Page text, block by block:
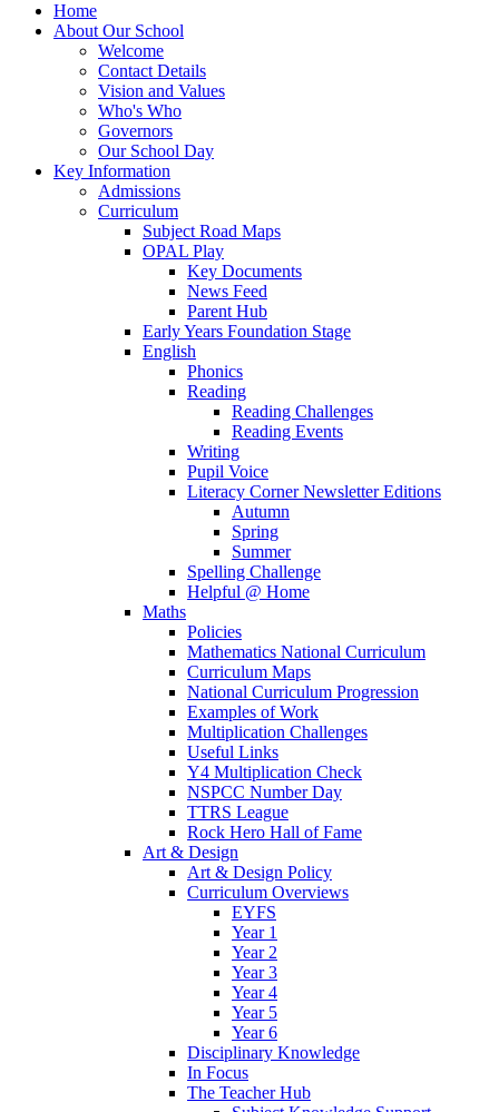
Home
About Our School
Welcome
Contact Details
Vision and Values
Who's Who
Governors
Our School Day
Key Information
Admissions
Curriculum
Subject Road Maps
OPAL Play
Key Documents
News Feed
Parent Hub
Early Years Foundation Stage
English
Phonics
Reading
Reading Challenges
Reading Events
Writing
Pupil Voice
Literacy Corner Newsletter Editions
Autumn
Spring
Summer
Spelling Challenge
Helpful @ Home
Maths
Policies
Mathematics National Curriculum
Curriculum Maps
National Curriculum Progression
Examples of Work
Multiplication Challenges
Useful Links
Y4 Multiplication Check
NSPCC Number Day
TTRS League
Rock Hero Hall of Fame
Art & Design
Art & Design Policy
Curriculum Overviews
EYFS
Year 1
Year 2
Year 3
Year 4
Year 5
Year 6
Disciplinary Knowledge
In Focus
The Teacher Hub